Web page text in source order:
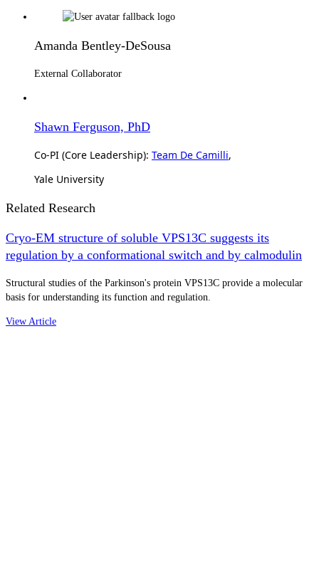
Amanda Bentley-DeSousa
External Collaborator
Shawn Ferguson, PhD
Co-PI (Core Leadership): Team De Camilli,
Yale University
Related Research
Cryo-EM structure of soluble VPS13C suggests its
regulation by a conformational switch and by calmodulin
Structural studies of the Parkinson's protein VPS13C provide a molecular
basis for understanding its function and regulation.
View Article